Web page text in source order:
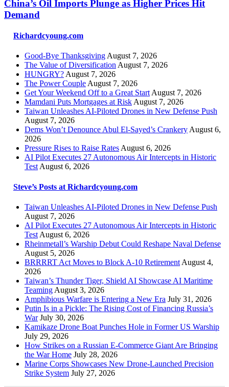
China’s Oil Imports Plunge as Higher Prices Hit
Demand
Richardcyoung.com
Good-Bye Thanksgiving August 7, 2026
The Value of Diversification August 7, 2026
HUNGRY? August 7, 2026
The Power Couple August 7, 2026
Get Your Weekend Off to a Great Start August 7, 2026
Mamdani Puts Mortgages at Risk August 7, 2026
Taiwan Unleashes AI-Piloted Drones in New Defense Push
August 7, 2026
Dems Won’t Denounce Abul El-Sayed’s Crankery August 6,
2026
Pressure Rises to Raise Rates August 6, 2026
AI Pilot Executes 27 Autonomous Air Intercepts in Historic
Test August 6, 2026
Steve’s Posts at Richardcyoung.com
Taiwan Unleashes AI-Piloted Drones in New Defense Push
August 7, 2026
AI Pilot Executes 27 Autonomous Air Intercepts in Historic
Test August 6, 2026
Rheinmetall’s Warship Debut Could Reshape Naval Defense
August 5, 2026
BRRRRT Act Moves to Block A-10 Retirement August 4,
2026
Taiwan’s Thunder Tiger, Shield AI Showcase AI Maritime
Teaming August 3, 2026
Amphibious Warfare is Entering a New Era July 31, 2026
Putin Is in a Pickle: The Rising Cost of Financing Russia’s
War July 30, 2026
Kamikaze Drone Boat Punches Hole in Former US Warship
July 29, 2026
How Strikes on a Russian E-Commerce Giant Are Bringing
the War Home July 28, 2026
Marine Corps Showcases New Drone-Launched Precision
Strike System July 27, 2026